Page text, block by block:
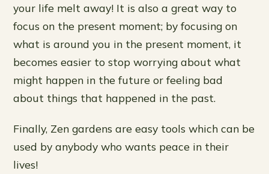
your life melt away! It is also a great way to
focus on the present moment; by focusing on
what is around you in the present moment, it
becomes easier to stop worrying about what
might happen in the future or feeling bad
about things that happened in the past.
Finally, Zen gardens are easy tools which can be
used by anybody who wants peace in their
lives!